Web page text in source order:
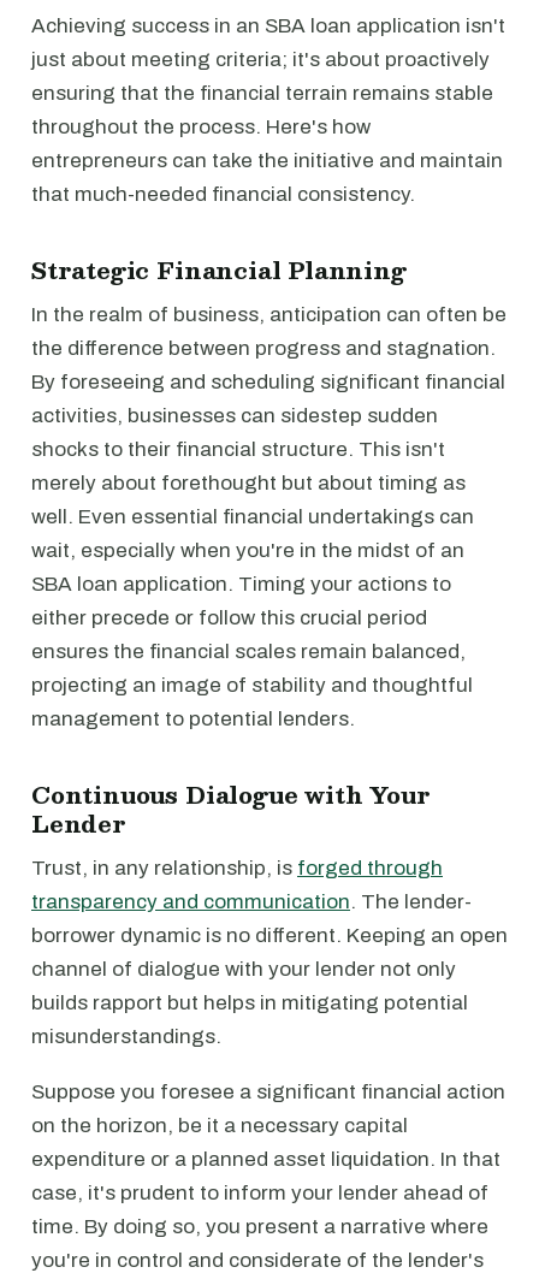
Achieving success in an SBA loan application isn't
just about meeting criteria; it's about proactively
ensuring that the financial terrain remains stable
throughout the process. Here's how
entrepreneurs can take the initiative and maintain
that much-needed financial consistency.
Strategic Financial Planning
In the realm of business, anticipation can often be
the difference between progress and stagnation.
By foreseeing and scheduling significant financial
activities, businesses can sidestep sudden
shocks to their financial structure. This isn't
merely about forethought but about timing as
well. Even essential financial undertakings can
wait, especially when you're in the midst of an
SBA loan application. Timing your actions to
either precede or follow this crucial period
ensures the financial scales remain balanced,
projecting an image of stability and thoughtful
management to potential lenders.
Continuous Dialogue with Your
Lender
Trust, in any relationship, is forged through
transparency and communication. The lender-
borrower dynamic is no different. Keeping an open
channel of dialogue with your lender not only
builds rapport but helps in mitigating potential
misunderstandings.
Suppose you foresee a significant financial action
on the horizon, be it a necessary capital
expenditure or a planned asset liquidation. In that
case, it's prudent to inform your lender ahead of
time. By doing so, you present a narrative where
you're in control and considerate of the lender's